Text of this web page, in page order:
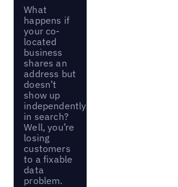
What
happens if
your co-
located
business
shares an
address but
doesn’t
show up
independently
in search?
Well, you’re
losing
customers
to a fixable
data
problem.